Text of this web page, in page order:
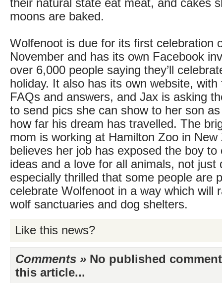
their natural state eat meat, and cakes
moons are baked.
Wolfenoot is due for its first celebration
November and has its own Facebook
over 6,000 people saying they’ll
holiday. It also has its own website, with
FAQs and answers, and Jax is asking
to send pics she can show to her son
how far his dream has travelled. The
mom is working at Hamilton Zoo in New
believes her job has exposed the boy to
ideas and a love for all animals, not just
especially thrilled that some people are
celebrate Wolfenoot in a way which will
wolf sanctuaries and dog shelters.
Like this news?
Comments » No published
this article...